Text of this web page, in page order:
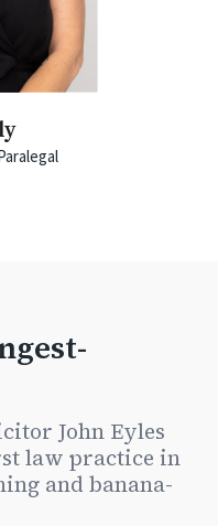
John Eyles
law practice in
and banana-